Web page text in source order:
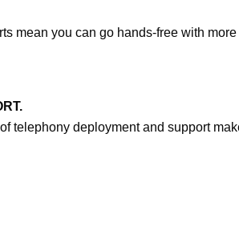
mean you can go hands-free with
telephony deployment and support